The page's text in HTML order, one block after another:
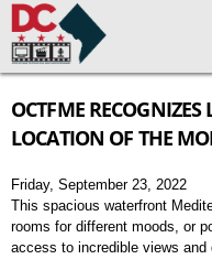
Skip to main content
OCTFME RECOGNIZES
LOCATION OF THE
Friday, September 23, 2022
This spacious waterfront
rooms for different moods, or
access to incredible views and